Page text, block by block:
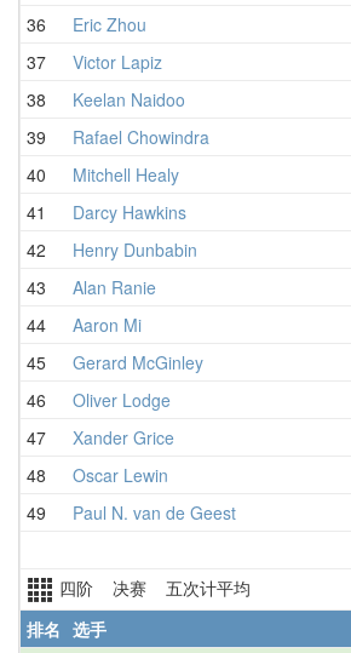
36
Eric Zhou
37
Victor Lapiz
38
Keelan Naidoo
39
Rafael Chowindra
40
Mitchell Healy
41
Darcy Hawkins
42
Henry Dunbabin
43
Alan Ranie
44
Aaron Mi
45
Gerard McGinley
46
Oliver Lodge
47
Xander Grice
48
Oscar Lewin
49
Paul N. van de Geest
四阶 决赛 五次计平均
排名 选手